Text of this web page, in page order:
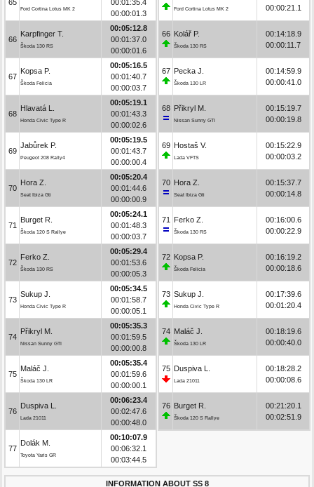
65
Ford Cortina Lotus MK 2
00:01:35.4
00:00:01.3
66
Karpfinger T.
Škoda 130 RS
00:05:12.8
00:01:37.0
00:00:01.6
67
Kopsa P.
Škoda Felicia
00:05:16.5
00:01:40.7
00:00:03.7
68
Hlavatá L.
Honda Civic Type R
00:05:19.1
00:01:43.3
00:00:02.6
69
Jabůrek P.
Peugeot 208 Rally4
00:05:19.5
00:01:43.7
00:00:00.4
70
Hora Z.
Seat Ibiza Gti
00:05:20.4
00:01:44.6
00:00:00.9
71
Burget R.
Škoda 120 S Rallye
00:05:24.1
00:01:48.3
00:00:03.7
72
Ferko Z.
Škoda 130 RS
00:05:29.4
00:01:53.6
00:00:05.3
73
Sukup J.
Honda Civic Type R
00:05:34.5
00:01:58.7
00:00:05.1
74
Přikryl M.
Nissan Sunny GTI
00:05:35.3
00:01:59.5
00:00:00.8
75
Maláč J.
Škoda 130 LR
00:05:35.4
00:01:59.6
00:00:00.1
76
Duspiva L.
Lada 21011
00:06:23.4
00:02:47.6
00:00:48.0
77
Dolák M.
Toyota Yaris GR
00:10:07.9
00:06:32.1
00:03:44.5
Ford Cortina Lotus MK 2
00:00:21.1
66 Kolář P.
Škoda 130 RS
00:14:18.9
00:00:11.7
67 Pecka J.
Škoda 130 LR
00:14:59.9
00:00:41.0
68 Přikryl M.
Nissan Sunny GTI
00:15:19.7
00:00:19.8
69 Hostaš V.
Lada VFTS
00:15:22.9
00:00:03.2
70 Hora Z.
Seat Ibiza Gti
00:15:37.7
00:00:14.8
71 Ferko Z.
Škoda 130 RS
00:16:00.6
00:00:22.9
72 Kopsa P.
Škoda Felicia
00:16:19.2
00:00:18.6
73 Sukup J.
Honda Civic Type R
00:17:39.6
00:01:20.4
74 Maláč J.
Škoda 130 LR
00:18:19.6
00:00:40.0
75 Duspiva L.
Lada 21011
00:18:28.2
00:00:08.6
76 Burget R.
Škoda 120 S Rallye
00:21:20.1
00:02:51.9
INFORMATION ABOUT SS 8